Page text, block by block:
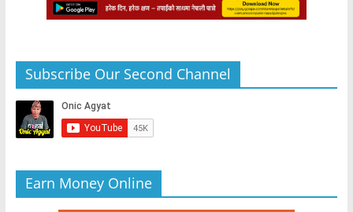
Subscribe Our Second Channel
Earn Money Online